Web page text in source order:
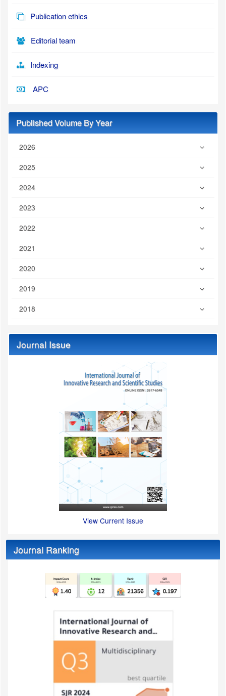
Publication ethics
Editorial team
Indexing
APC
Published Volume By Year
2026
2025
2024
2023
2022
2021
2020
2019
2018
Journal Issue
View Current Issue
Journal Ranking